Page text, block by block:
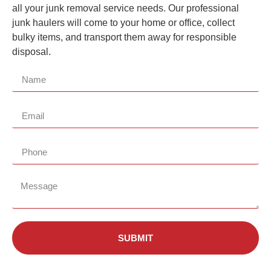
all your junk removal service needs. Our professional
junk haulers will come to your home or office, collect
bulky items, and transport them away for responsible
disposal.
SUBMIT